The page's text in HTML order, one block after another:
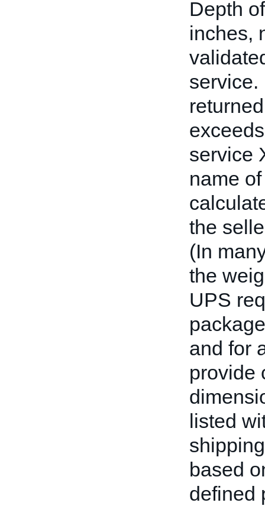
Depth
inches,
service.
service
name
the
(In
the
UPS
and for
provide
listed
based
defined